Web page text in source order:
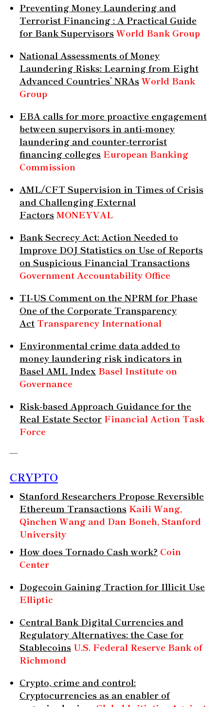
Preventing Money Laundering and
Terrorist Financing : A Practical Guide
for Bank SupervisorsWorld Bank Group
National Assessments of Money
Laundering Risks: Learning from Eight
Advanced Countries’ NRAsWorld Bank
Group
EBA calls for more proactive engagement
between supervisors in anti-money
laundering and counter-terrorist
financing colleges European Banking
Commission
AML/CFT Supervision in Times of Crisis
and Challenging External
FactorsMONEYVAL
Bank Secrecy Act: Action Needed to
Improve DOJ Statistics on Use of Reports
on Suspicious Financial Transactions
Government Accountability Office
TI-US Comment on the NPRM for Phase
One of the Corporate Transparency
ActTransparency International
Environmental crime data added to
money laundering risk indicators in
Basel AML Index Basel Institute on
Governance
Risk-based Approach Guidance for the
Real Estate Sector Financial Action Task
Force
—
CRYPTO
Stanford Researchers Propose Reversible
Ethereum Transactions Kaili Wang,
Qinchen Wang and Dan Boneh, Stanford
University
How does Tornado Cash work? Coin
Center
Dogecoin Gaining Traction for Illicit Use
Elliptic
Central Bank Digital Currencies and
Regulatory Alternatives: the Case for
Stablecoins U.S. Federal Reserve Bank of
Richmond
Crypto, crime and control:
Cryptocurrencies as an enabler of